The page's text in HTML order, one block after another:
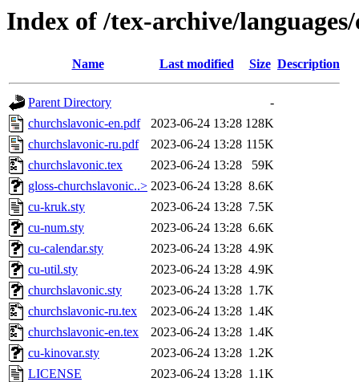
Index of /tex-archive/
Name Last modified Size Description
Parent Directory
-
churchslavonic-en.pdf
2023-06-24 13:28 128K
churchslavonic-ru.pdf
2023-06-24 13:28 115K
churchslavonic.tex
2023-06-24 13:28
59K
gloss-churchslavonic..> 2023-06-24 13:28 8.6K
cu-kruk.sty
2023-06-24 13:28 7.5K
cu-num.sty
2023-06-24 13:28 6.6K
cu-calendar.sty
2023-06-24 13:28 4.9K
cu-util.sty
2023-06-24 13:28 4.9K
churchslavonic.sty
2023-06-24 13:28 1.7K
churchslavonic-ru.tex
2023-06-24 13:28 1.4K
churchslavonic-en.tex
2023-06-24 13:28 1.4K
cu-kinovar.sty
2023-06-24 13:28 1.2K
LICENSE
2023-06-24 13:28 1.1K